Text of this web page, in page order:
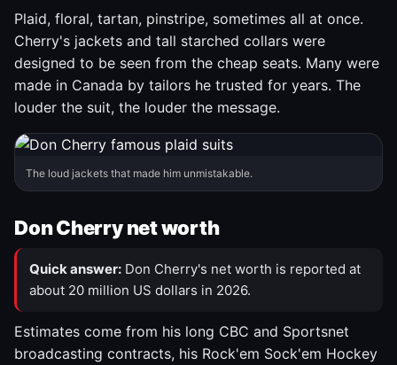
Plaid, floral, tartan, pinstripe, sometimes all at once.
Cherry's jackets and tall starched collars were
designed to be seen from the cheap seats. Many were
made in Canada by tailors he trusted for years. The
louder the suit, the louder the message.
The loud jackets that made him unmistakable.
Don Cherry net worth
Quick answer: Don Cherry's net worth is reported at
about 20 million US dollars in 2026.
Estimates come from his long CBC and Sportsnet
broadcasting contracts, his Rock'em Sock'em Hockey